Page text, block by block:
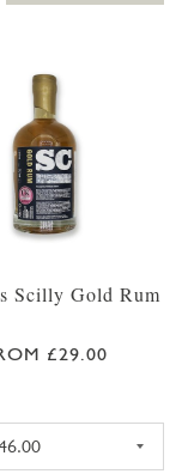
RUM 35CL
Scilly Gold Rum
£29.00